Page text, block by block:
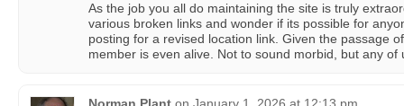
As the job you all do maintaining the site is truly
various broken links and wonder if its possible for
posting for a revised location link. Given the passage
member is even alive. Not to sound morbid, but any of